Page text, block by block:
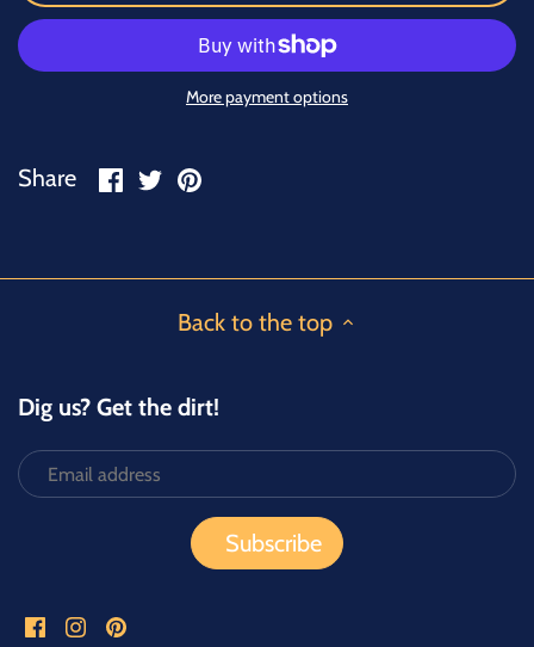
More payment options
Share
ShareSharePin
Back to the top
Dig us? Get the dirt!